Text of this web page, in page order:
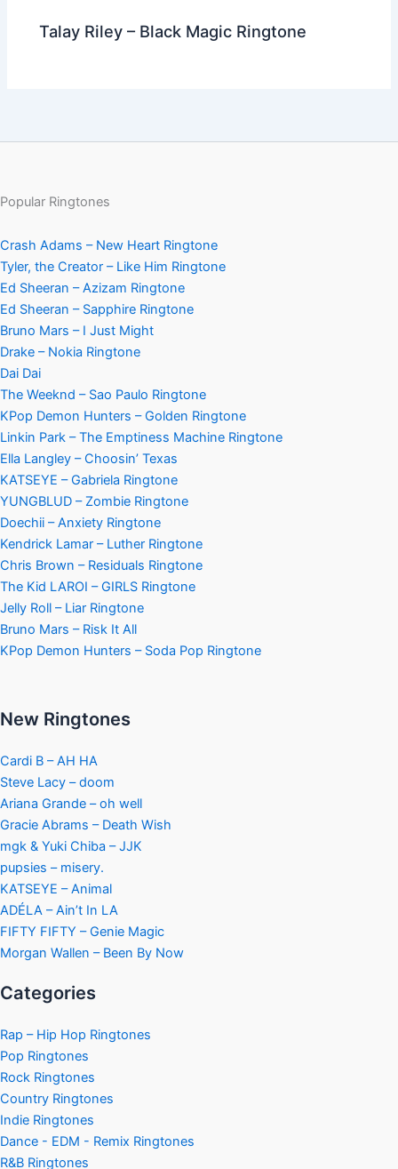
Talay Riley – Black Magic Ringtone
Popular Ringtones
Crash Adams – New Heart Ringtone
Tyler, the Creator – Like Him Ringtone
Ed Sheeran – Azizam Ringtone
Ed Sheeran – Sapphire Ringtone
Bruno Mars – I Just Might
Drake – Nokia Ringtone
Dai Dai
The Weeknd – Sao Paulo Ringtone
KPop Demon Hunters – Golden Ringtone
Linkin Park – The Emptiness Machine Ringtone
Ella Langley – Choosin’ Texas
KATSEYE – Gabriela Ringtone
YUNGBLUD – Zombie Ringtone
Doechii – Anxiety Ringtone
Kendrick Lamar – Luther Ringtone
Chris Brown – Residuals Ringtone
The Kid LAROI – GIRLS Ringtone
Jelly Roll – Liar Ringtone
Bruno Mars – Risk It All
KPop Demon Hunters – Soda Pop Ringtone
New Ringtones
Cardi B – AH HA
Steve Lacy – doom
Ariana Grande – oh well
Gracie Abrams – Death Wish
mgk & Yuki Chiba – JJK
pupsies – misery.
KATSEYE – Animal
ADÉLA – Ain’t In LA
FIFTY FIFTY – Genie Magic
Morgan Wallen – Been By Now
Categories
Rap – Hip Hop Ringtones
Pop Ringtones
Rock Ringtones
Country Ringtones
Indie Ringtones
Dance - EDM - Remix Ringtones
R&B Ringtones